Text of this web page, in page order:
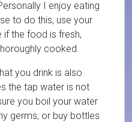
I enjoy eating
to do this, use your
the food is fresh,
cooked.
you drink is also
the tap water is not
you boil your water
germs, or buy bottles